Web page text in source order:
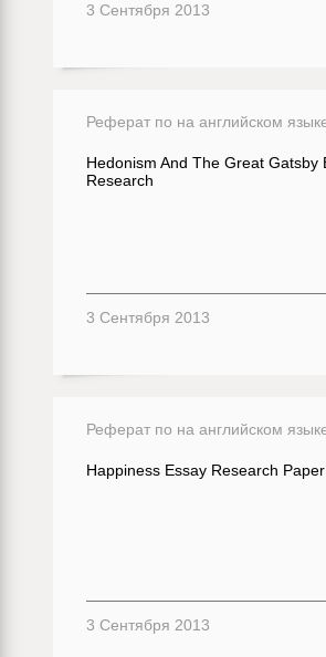
3 Сентября 2013
Реферат по на английском
Hedonism And The Great Gatsby
Research
3 Сентября 2013
Реферат по на английском
Happiness Essay Research Paper
3 Сентября 2013